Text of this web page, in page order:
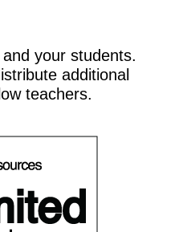
your students.
additional
teachers.